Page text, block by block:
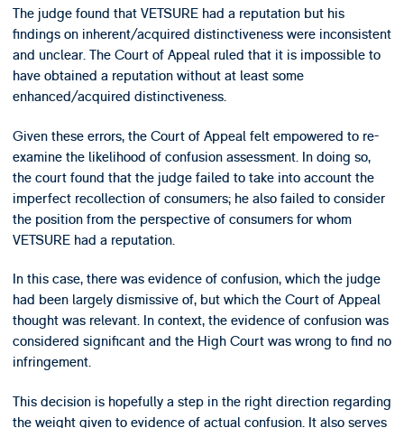
The judge found that VETSURE had a reputation but his
findings on inherent/acquired distinctiveness were inconsistent
and unclear. The Court of Appeal ruled that it is impossible to
have obtained a reputation without at least some
enhanced/acquired distinctiveness.
Given these errors, the Court of Appeal felt empowered to re-
examine the likelihood of confusion assessment. In doing so,
the court found that the judge failed to take into account the
imperfect recollection of consumers; he also failed to consider
the position from the perspective of consumers for whom
VETSURE had a reputation.
In this case, there was evidence of confusion, which the judge
had been largely dismissive of, but which the Court of Appeal
thought was relevant. In context, the evidence of confusion was
considered significant and the High Court was wrong to find no
infringement.
This decision is hopefully a step in the right direction regarding
the weight given to evidence of actual confusion. It also serves